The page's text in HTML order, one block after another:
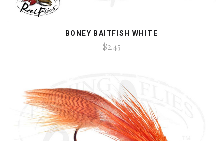
BONEY BAITFISH WHITE
$2.45